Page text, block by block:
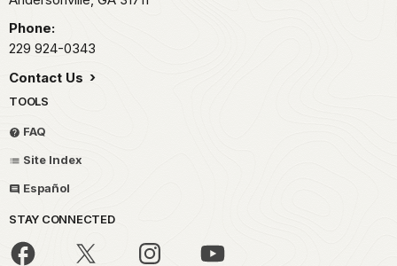
Phone:
229 924-0343
Contact Us
TOOLS
FAQ
Site Index
Español
STAY CONNECTED